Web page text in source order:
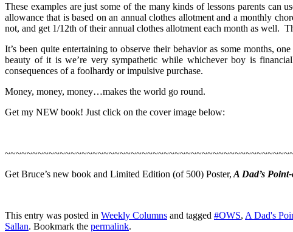
These examples are just some of the many kinds of lessons parents
allowance that is based on an annual clothes allotment and a monthly
not, and get 1/12th of their annual clothes allotment each month as well.
It’s been quite entertaining to observe their behavior as some months,
beauty of it is we’re very sympathetic while whichever boy is
consequences of a foolhardy or impulsive purchase.
Money, money, money…makes the world go round.
Get my NEW book! Just click on the cover image below:
Get Bruce’s new book and Limited Edition (of 500) Poster, A Dad’s
This entry was posted in Weekly Columns and tagged #OWS, A Dad's
Sallan. Bookmark the permalink.